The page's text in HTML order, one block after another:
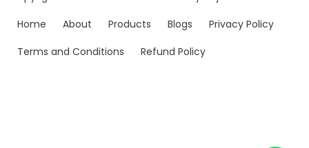
Home
About Products Blogs
Privacy Policy
Terms and Conditions
Refund Policy